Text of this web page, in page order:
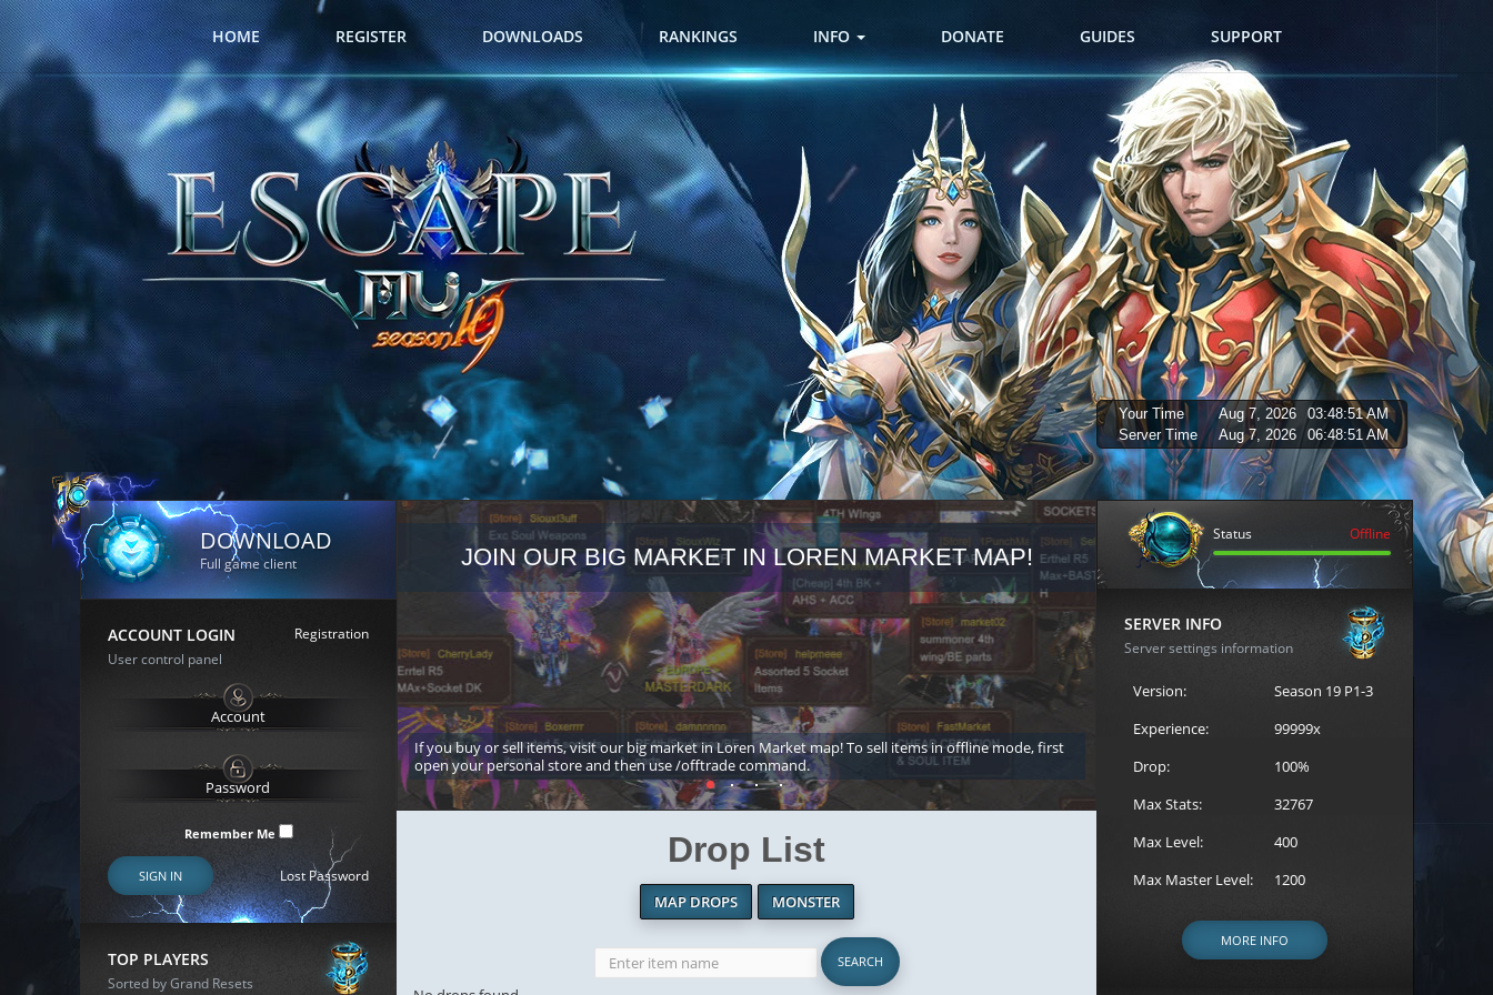
HOME REGISTER DOWNLOADS RANKINGS INFO DONATE GUIDES SUPPORT
Your Time Aug 7, 2026
03:48:52 AM
Server Time
Aug 7, 2026 06:48:52 AM
DOWNLOAD
Full game client
ACCOUNT LOGIN
Registration
User control panel
Remember Me
SIGN IN Lost Password
TOP PLAYERS
Sorted by Grand Resets
JOIN OUR BIG MARKET IN LOREN MARKET MAP!
If you buy or sell items, visit our big market in Loren Market map! To sell items in offline mode, first
open your personal store and then use /offtrade command.
REGISTER FOR THE
Loren to register for the event.
Drop List
MAP DROPS MONSTER
Status Offline
SERVER INFO
Server settings information
Version:
Season 19 P1-3
Experience:
99999x
Drop:
100%
Max Stats:
32767
Max Level:
400
Max Master Level:
1200
MORE INFO